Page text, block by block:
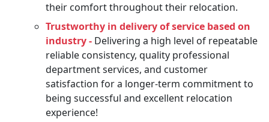
their comfort throughout their relocation.
Trustworthy in delivery of service based on
industry - Delivering a high level of repeatable
reliable consistency, quality professional
department services, and customer
satisfaction for a longer-term commitment to
being successful and excellent relocation
experience!